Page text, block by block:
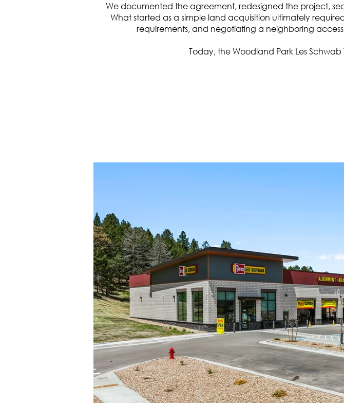
We documented the agreement, redesigned the project,
What started as a simple land acquisition ultimately
requirements, and negotiating a neighboring
Today, the Woodland Park Les Schwab